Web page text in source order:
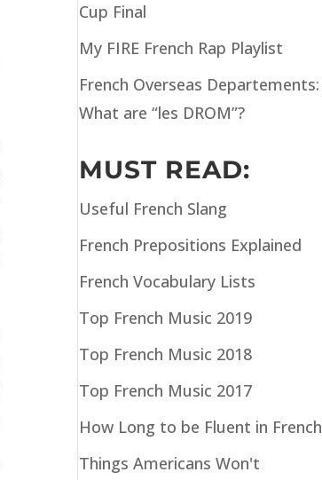
Cup Final
My FIRE French Rap Playlist
French Overseas Departements:
What are “les DROM”?
MUST READ:
Useful French Slang
French Prepositions Explained
French Vocabulary Lists
Top French Music 2019
Top French Music 2018
Top French Music 2017
How Long to be Fluent in French
Things Americans Won't